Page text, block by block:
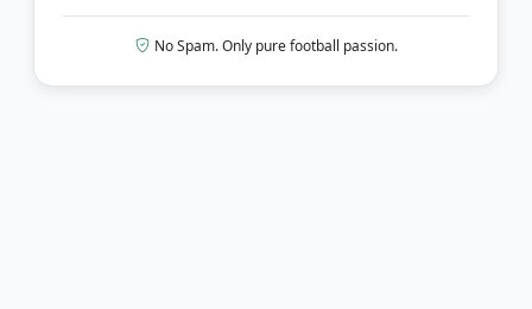
No Spam. Only pure football passion.